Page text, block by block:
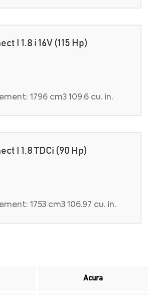
I 1.8 i 16V (115 Hp)
1796 cm3 109.6 cu. in.
I 1.8 TDCi (90 Hp)
1753 cm3 106.97 cu. in.
Acura